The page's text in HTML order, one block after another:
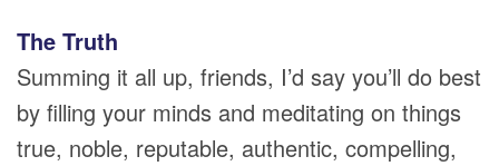
The Truth
Summing it all up, friends, I’d say you’ll do best
by filling your minds and meditating on things
true, noble, reputable, authentic, compelling,